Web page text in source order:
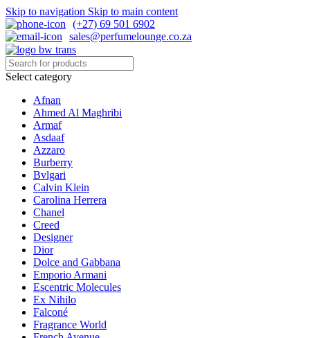
Skip to navigation Skip to main content
(+27) 69 501 6902
sales@perfumelounge.co.za
Select category
Afnan
Ahmed Al Maghribi
Armaf
Asdaaf
Azzaro
Burberry
Bvlgari
Calvin Klein
Carolina Herrera
Chanel
Creed
Designer
Dior
Dolce and Gabbana
Emporio Armani
Escentric Molecules
Ex Nihilo
Falconé
Fragrance World